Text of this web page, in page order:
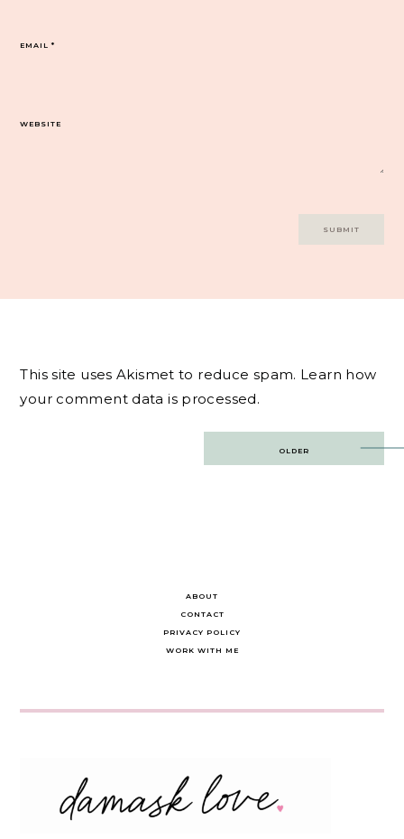
EMAIL*
WEBSITE
This site uses Akismet to reduce spam. Learn how
your comment data is processed.
OLDER
ABOUT
CONTACT
PRIVACY POLICY
WORK WITH ME